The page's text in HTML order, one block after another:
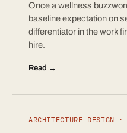
Once a wellness
baseline expectation on
differentiator in the work
hire.
Read →
ARCHITECTURE DESIGN